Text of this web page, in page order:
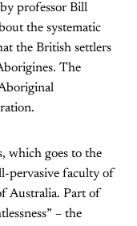
professor Bill
the systematic
the British settlers
The
which goes to the
pervasive faculty of
Australia. Part of
– the